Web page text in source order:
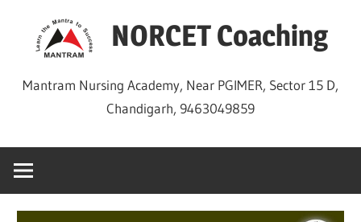
NORCET Coaching
Mantram Nursing Academy, Near PGIMER, Sector 15 D,
Chandigarh, 9463049859